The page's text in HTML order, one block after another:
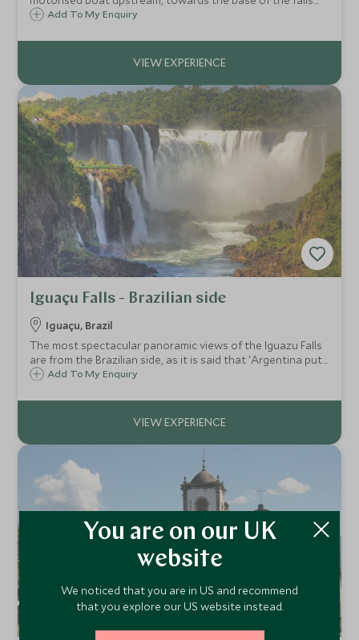
for a breathtaking experience! Prepare to get thoroughly
wonder.
Add To My Enquiry
Iguaçu Falls - Brazilian side
Iguaçu, Brazil
The most spectacular panoramic views of the Iguazu Falls
are from the Brazilian side, as it is said that 'Argentina puts
on the show and Brazil enjoys the view'. Stop off at
half day exploration.
Add To My Enquiry
You are on our UK
website
We noticed that you are in US and recommend
that you explore our US website instead.